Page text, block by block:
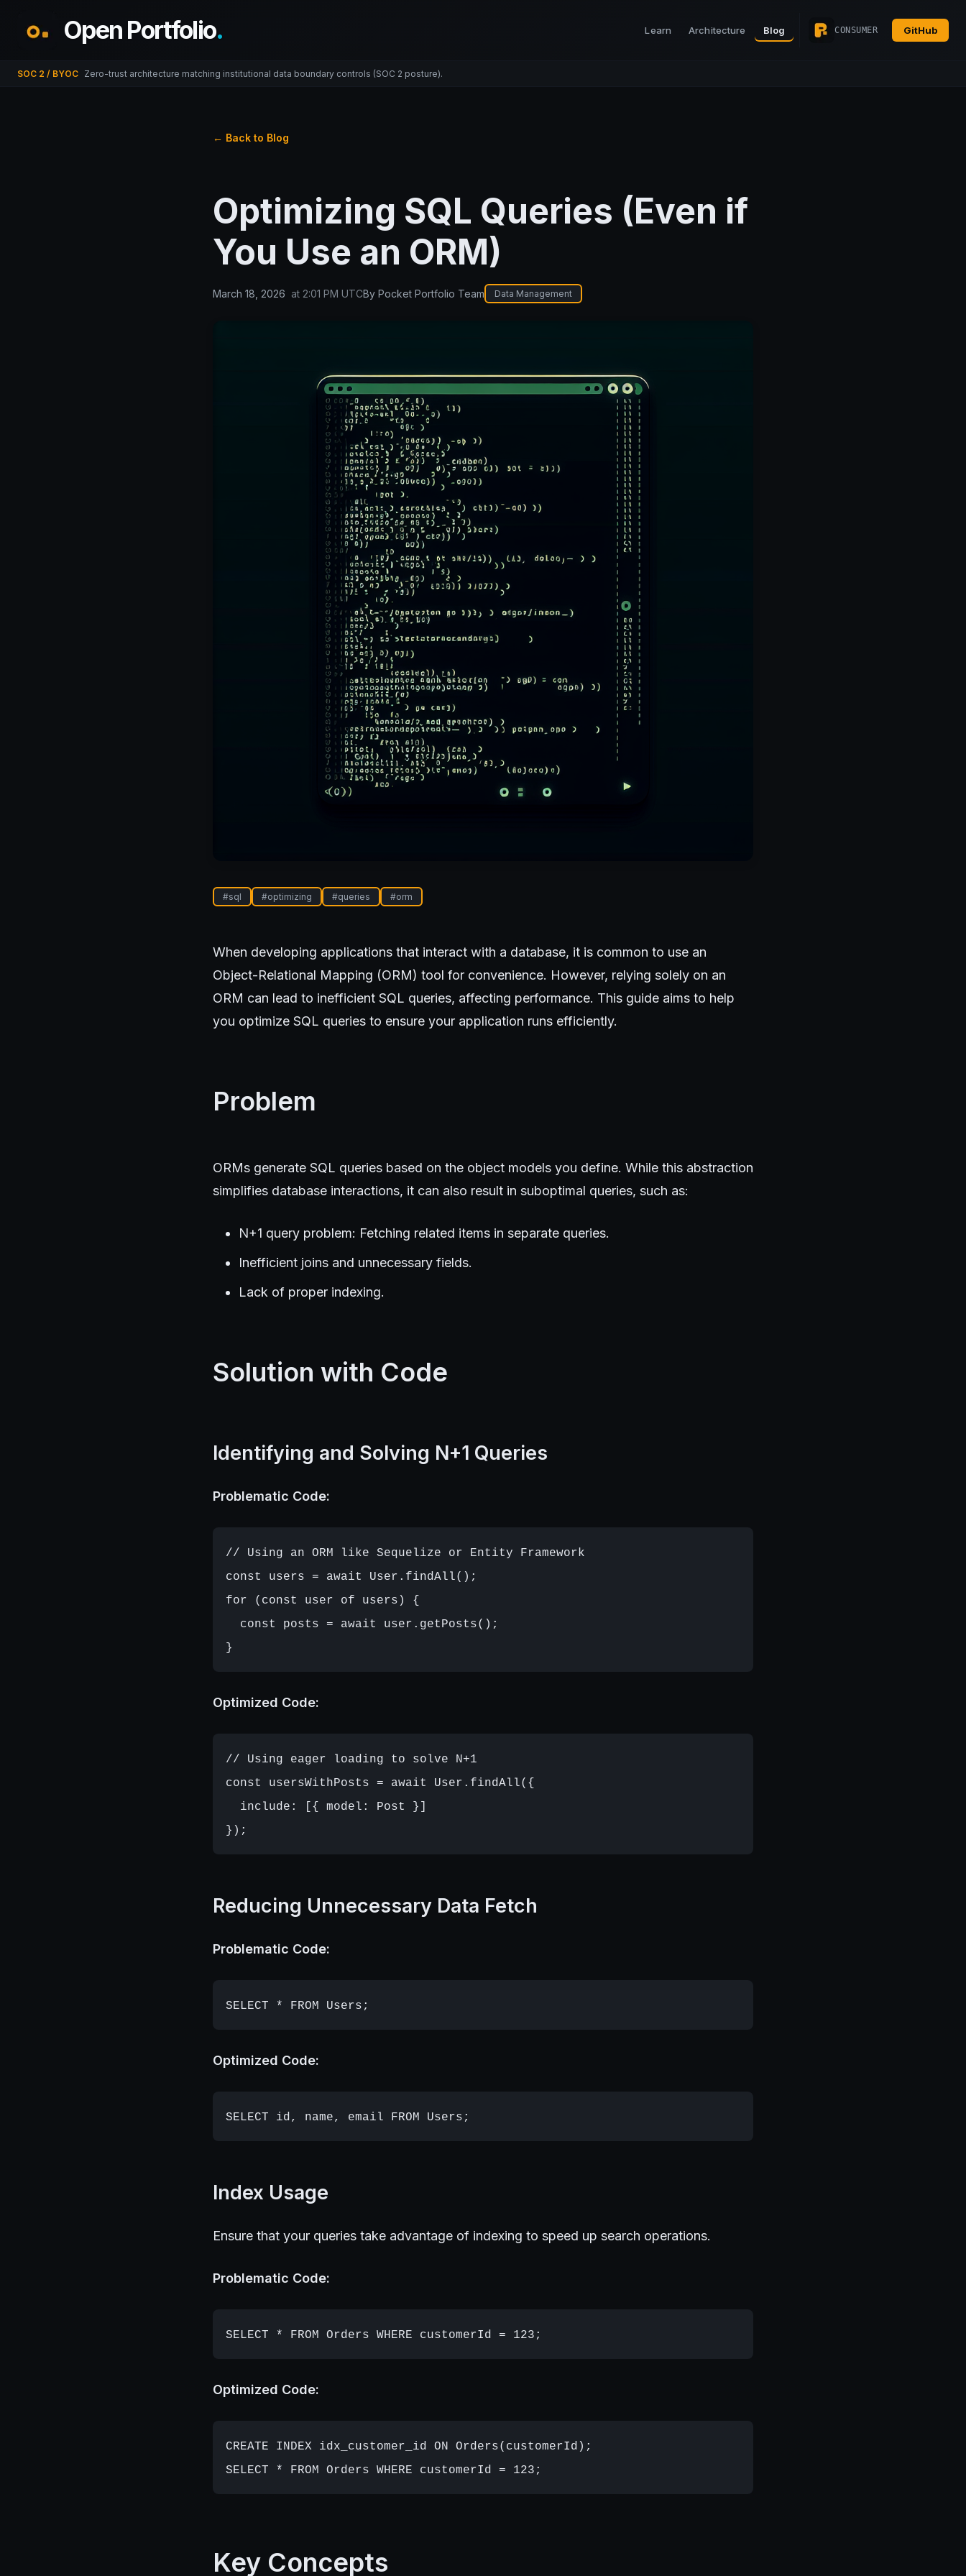
Open Portfolio. Learn Architecture Blog CONSUMER GitHub
SOC 2 / BYOC Zero-trust architecture matching institutional data boundary controls (SOC 2 posture).
← Back to Blog
Optimizing SQL Queries (Even if
You Use an ORM)
March 18, 2026 at 2:01 PM UTCBy Pocket Portfolio Team Data Management
#sql #optimizing #queries #orm
When developing applications that interact with a database, it is common to use an
Object-Relational Mapping (ORM) tool for convenience. However, relying solely on an
ORM can lead to inefficient SQL queries, affecting performance. This guide aims to help
you optimize SQL queries to ensure your application runs efficiently.
Problem
ORMs generate SQL queries based on the object models you define. While this abstraction
simplifies database interactions, it can also result in suboptimal queries, such as:
N+1 query problem: Fetching related items in separate queries.
Inefficient joins and unnecessary fields.
Lack of proper indexing.
Solution with Code
Identifying and Solving N+1 Queries
Problematic Code:
// Using an ORM like Sequelize or Entity Framework
const users = await User.findAll();
for (const user of users) {
  const posts = await user.getPosts();
Optimized Code:
// Using eager loading to solve N+1
const usersWithPosts = await User.findAll({
  include: [{ model: Post }]
Reducing Unnecessary Data Fetch
Problematic Code:
Optimized Code:
Index Usage
Ensure that your queries take advantage of indexing to speed up search operations.
Problematic Code:
Optimized Code:
CREATE INDEX idx_customer_id ON Orders(customerId);
Key Concepts